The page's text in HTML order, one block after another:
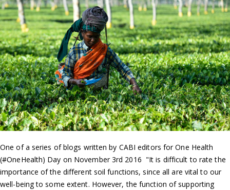
One of a series of blogs written by CABI editors for One Health
(#OneHealth) Day on November 3rd 2016 "It is difficult to rate the
importance of the different soil functions, since all are vital to our
well-being to some extent. However, the function of supporting